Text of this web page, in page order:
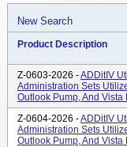
New Search
Product Description
Z-0603-2026 -ADDitIV
Administration Sets
Outlook Pump, And
Z-0604-2026 -ADDitIV
Administration Sets
Outlook Pump, And